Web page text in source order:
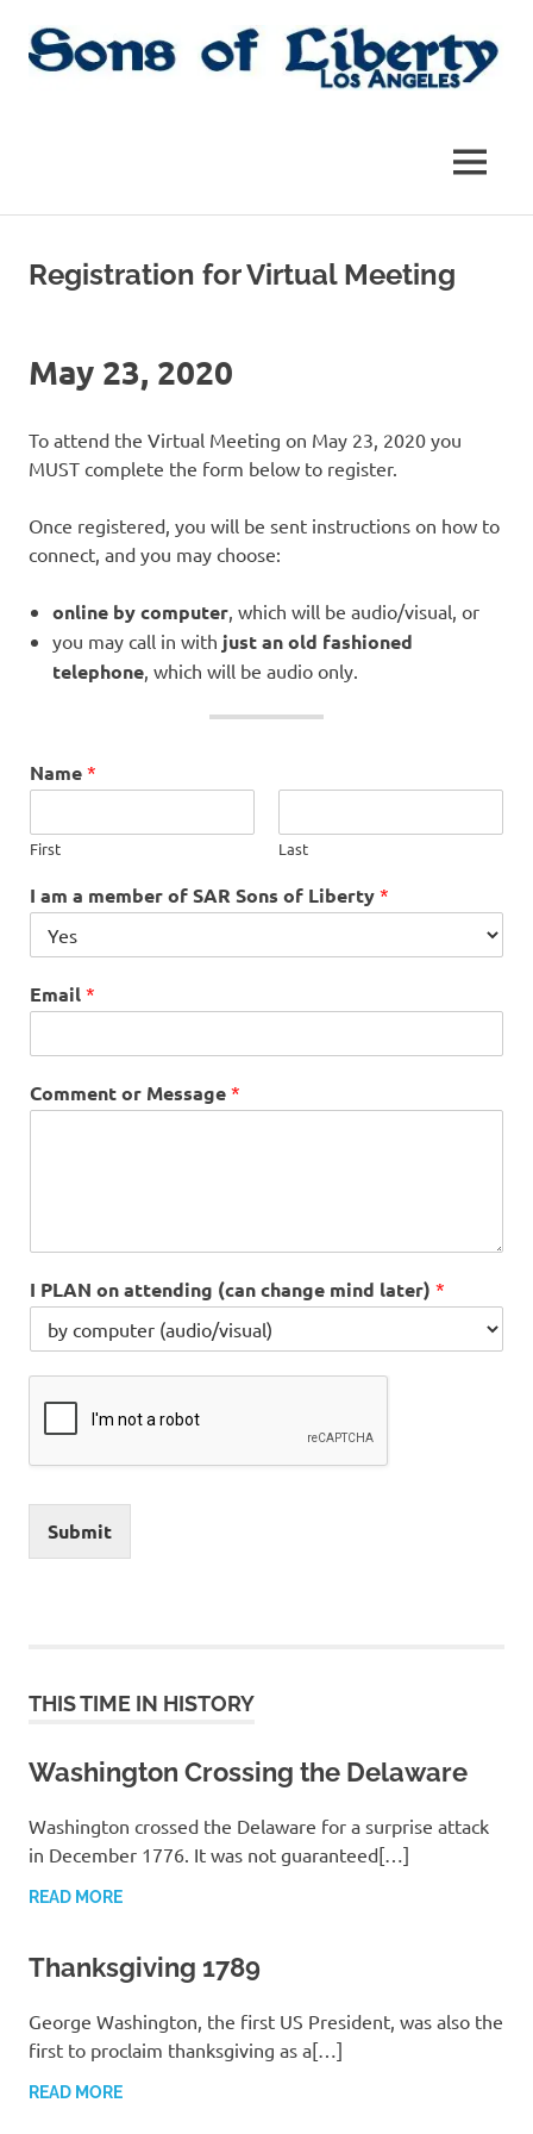
content
|the
MENU
Registration for Virtual Meeting
May 23, 2020
To attend the Virtual Meeting on May 23, 2020 you
MUST complete the form below to register.
Once registered, you will be sent instructions on how to
connect, and you may choose:
online by computer , which will be audio/visual, or
you may call in with just an old fashioned
telephone , which will be audio only.
Name *
First Last
I am a member of SAR Sons of Liberty *
Email *
Comment or Message *
I PLAN on attending (can change mind later) *
Submit
THIS TIME IN HISTORY
Washington Crossing the Delaware
Washington crossed the Delaware for a surprise attack
in December 1776. It was not guaranteed[…]
READ MORE
Thanksgiving 1789
George Washington, the first US President, was also the
first to proclaim thanksgiving as a[…]
READ MORE